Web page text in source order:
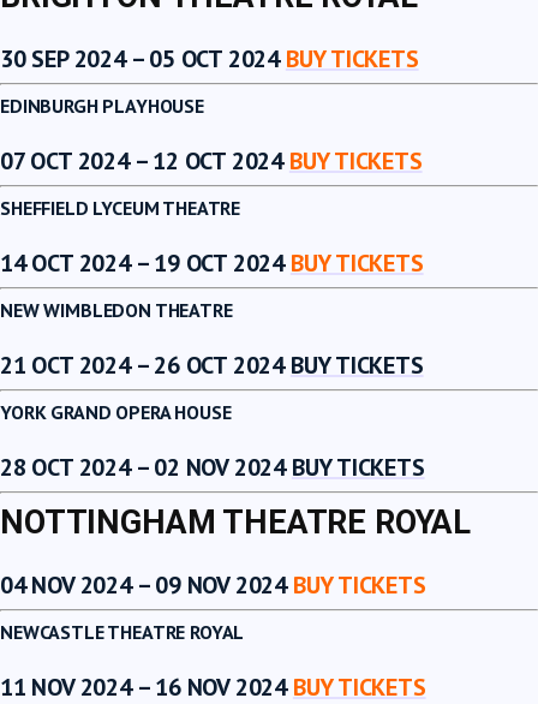
30 SEP 2024 – 05 OCT 2024BUY TICKETS
EDINBURGH PLAYHOUSE
07 OCT 2024 – 12 OCT 2024BUY TICKETS
SHEFFIELD LYCEUM THEATRE
14 OCT 2024 – 19 OCT 2024BUY TICKETS
NEW WIMBLEDON THEATRE
21 OCT 2024 – 26 OCT 2024BUY TICKETS
YORK GRAND OPERA HOUSE
28 OCT 2024 – 02 NOV 2024BUY TICKETS
NOTTINGHAM THEATRE ROYAL
04 NOV 2024 – 09 NOV 2024BUY TICKETS
NEWCASTLE THEATRE ROYAL
11 NOV 2024 – 16 NOV 2024BUY TICKETS